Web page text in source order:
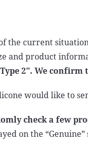
the current
and product
2". We
would like to
check a few
on the